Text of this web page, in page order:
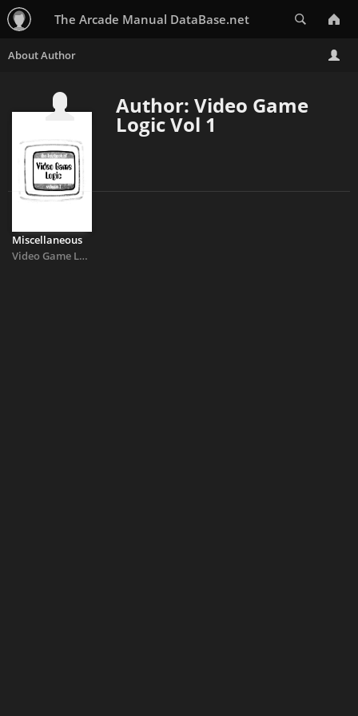
The Arcade Manual DataBase.net
Author: Video Game
Logic Vol 1
Miscellaneous
Video Game Logic Vol 1